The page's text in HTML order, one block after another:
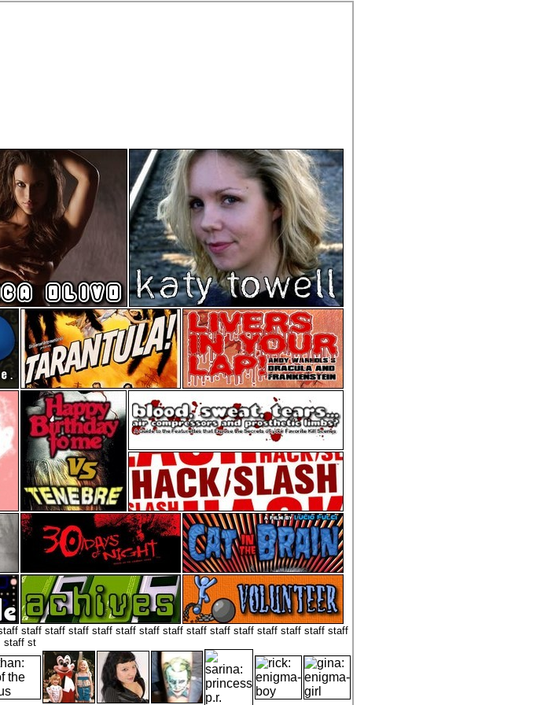
staff staff staff staff staff staff staff staff staff staff staff staff staff staff
staff st